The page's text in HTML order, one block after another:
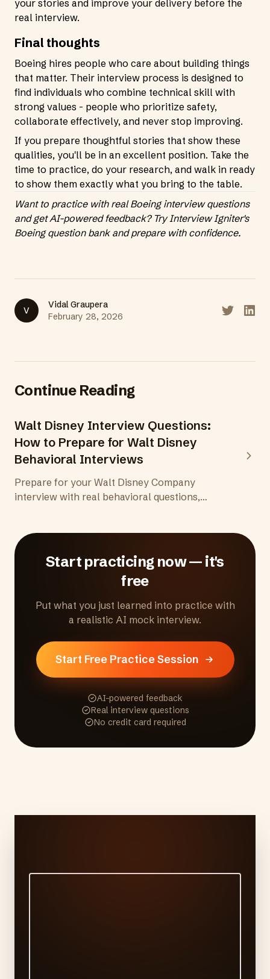
your stories and improve your delivery before the
real interview.
Final thoughts
Boeing hires people who care about building things
that matter. Their interview process is designed to
find individuals who combine technical skill with
strong values - people who prioritize safety,
collaborate effectively, and never stop improving.
If you prepare thoughtful stories that show these
qualities, you'll be in an excellent position. Take the
time to practice, do your research, and walk in ready
to show them exactly what you bring to the table.
Want to practice with real Boeing interview questions
and get AI-powered feedback? Try Interview Igniter's
Boeing question bankand prepare with confidence.
V
Vidal Graupera
February 28, 2026
Share on
Continue Reading
Walt Disney Interview Questions:
How to Prepare for Walt Disney
Behavioral Interviews
Prepare for your Walt Disney Company
interview with real behavioral questions,
the process.
Start practicing now — it's
free
Put what you just learned into practice with
a realistic AI mock interview.
Start Free Practice Session
AI-powered feedback
Real interview questions
No credit card required